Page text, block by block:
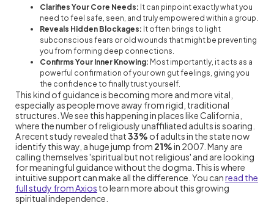
Clarifies Your Core Needs: It can pinpoint exactly what you
need to feel safe, seen, and truly empowered within a group.
Reveals Hidden Blockages: It often brings to light
subconscious fears or old wounds that might be preventing
you from forming deep connections.
Confirms Your Inner Knowing: Most importantly, it acts as a
powerful confirmation of your own gut feelings, giving you
the confidence to finally trust yourself.
This kind of guidance is becoming more and more vital,
especially as people move away from rigid, traditional
structures. We see this happening in places like California,
where the number of religiously unaffiliated adults is soaring.
A recent study revealed that33% of adults in the state now
identify this way, a huge jump from 21%in 2007. Many are
calling themselves 'spiritual but not religious' and are looking
for meaningful guidance without the dogma. This is where
intuitive support can make all the difference. You canread the
full study from Axios to learn more about this growing
spiritual independence.